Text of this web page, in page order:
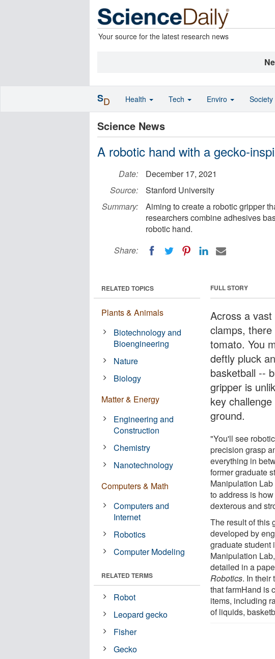
Your source for the latest research news
Science News
A robotic hand with a gecko-
Date:
December 17, 2021
Source:
Stanford University
Summary:
Aiming to create a robotic gripper
researchers combine adhesives
robotic hand.
Share:
FULL STORY
Across a
clamps,
tomato. You
deftly pluck
basketball --
gripper is
key
ground.
"You'll see
precision grasp
everything in
former graduate
Manipulation
to address is
dexterous and
The result of this
developed by
graduate student
Manipulation
detailed in a
Robotics. In their
that farmHand is
items, including
of liquids,
RELATED TOPICS
Plants & Animals
Biotechnology and
Bioengineering
Nature
Biology
Matter & Energy
Engineering and
Construction
Chemistry
Nanotechnology
Computers & Math
Computers and
Internet
Robotics
Computer Modeling
RELATED TERMS
Robot
Leopard gecko
Fisher
Gecko
SD Health Tech Enviro Society